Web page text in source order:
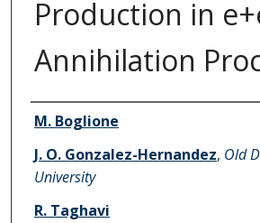
Production in
Annihilation
Authors
M. Boglione
J. O. Gonzalez-Hernandez, Old
University
R. Taghavi